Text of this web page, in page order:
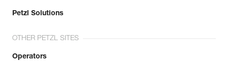
Petzl Solutions
OTHER PETZL SITES
Operators